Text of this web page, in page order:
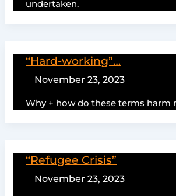
undertaken.
“Hard-working”…
November 23, 2023
Why + how do these terms harm
“Refugee Crisis”
November 23, 2023